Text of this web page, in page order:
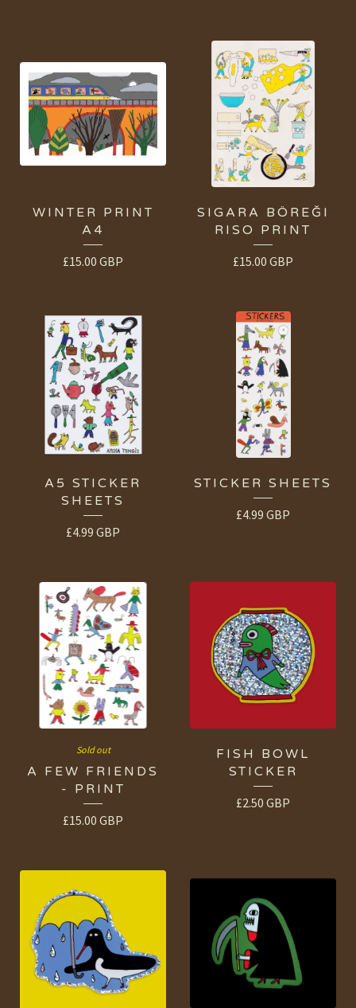
WINTER PRINT
A4
£15.00 GBP
SIGARA BÖREĞI
RISO PRINT
£15.00 GBP
A5 STICKER
SHEETS
£4.99 GBP
STICKER SHEETS
£4.99 GBP
Sold out
A FEW FRIENDS
- PRINT
£15.00 GBP
FISH BOWL
STICKER
£2.50 GBP